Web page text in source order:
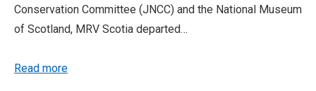
Conservation Committee (JNCC) and the National Museum
of Scotland, MRV Scotia departed…
Read more